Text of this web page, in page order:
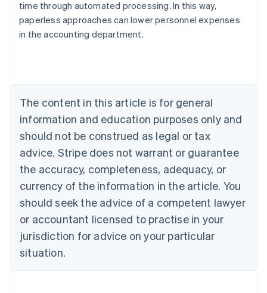
time through automated processing. In this way,
paperless approaches can lower personnel expenses
in the accounting department.
The content in this article is for general
information and education purposes only and
should not be construed as legal or tax
advice. Stripe does not warrant or guarantee
the accuracy, completeness, adequacy, or
currency of the information in the article. You
should seek the advice of a competent lawyer
or accountant licensed to practise in your
jurisdiction for advice on your particular
situation.
Australia
English
NederlandsFrançaisDeutschEnglish
PortuguêsEnglish
Bulgaria
English
EnglishFrançais
Croatia
Italiano
Cyprus
English
Czech Republic
Denmark
English